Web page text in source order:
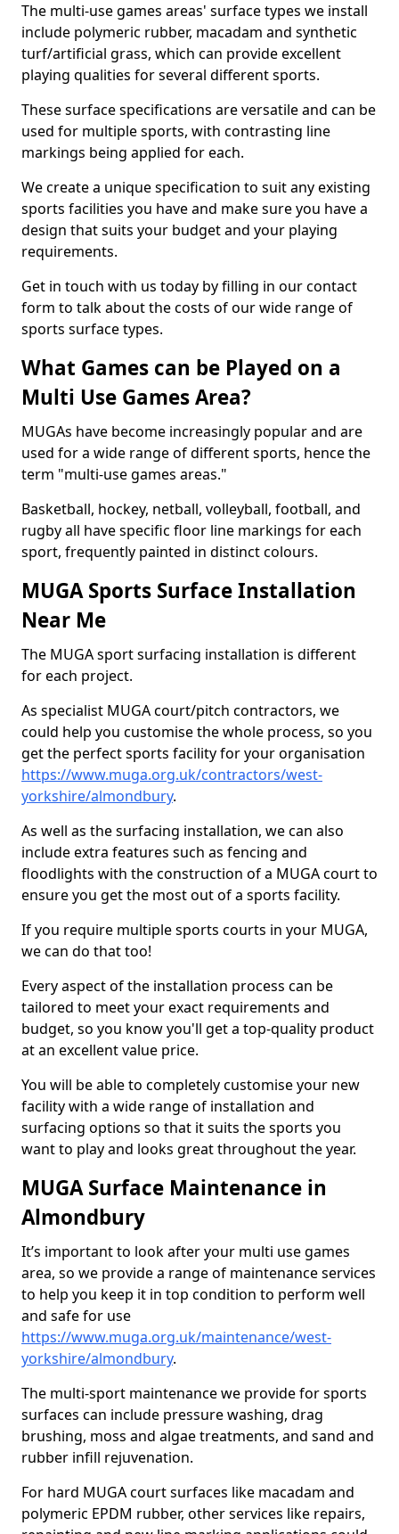
The multi-use games areas' surface types we install
include polymeric rubber, macadam and synthetic
turf/artificial grass, which can provide excellent
playing qualities for several different sports.
These surface specifications are versatile and can be
used for multiple sports, with contrasting line
markings being applied for each.
We create a unique specification to suit any existing
sports facilities you have and make sure you have a
design that suits your budget and your playing
requirements.
Get in touch with us today by filling in our contact
form to talk about the costs of our wide range of
sports surface types.
What Games can be Played on a
Multi Use Games Area?
MUGAs have become increasingly popular and are
used for a wide range of different sports, hence the
term "multi-use games areas."
Basketball, hockey, netball, volleyball, football, and
rugby all have specific floor line markings for each
sport, frequently painted in distinct colours.
MUGA Sports Surface Installation
Near Me
The MUGA sport surfacing installation is different
for each project.
As specialist MUGA court/pitch contractors, we
could help you customise the whole process, so you
get the perfect sports facility for your organisation
https://www.muga.org.uk/contractors/west-
yorkshire/almondbury.
As well as the surfacing installation, we can also
include extra features such as fencing and
floodlights with the construction of a MUGA court to
ensure you get the most out of a sports facility.
If you require multiple sports courts in your MUGA,
we can do that too!
Every aspect of the installation process can be
tailored to meet your exact requirements and
budget, so you know you'll get a top-quality product
at an excellent value price.
You will be able to completely customise your new
facility with a wide range of installation and
surfacing options so that it suits the sports you
want to play and looks great throughout the year.
MUGA Surface Maintenance in
Almondbury
It’s important to look after your multi use games
area, so we provide a range of maintenance services
to help you keep it in top condition to perform well
and safe for use
https://www.muga.org.uk/maintenance/west-
yorkshire/almondbury.
The multi-sport maintenance we provide for sports
surfaces can include pressure washing, drag
brushing, moss and algae treatments, and sand and
rubber infill rejuvenation.
For hard MUGA court surfaces like macadam and
polymeric EPDM rubber, other services like repairs,